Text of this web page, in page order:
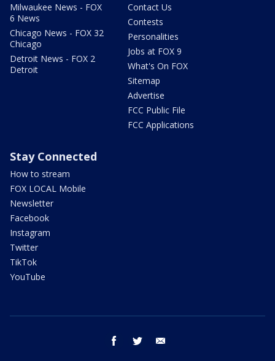
Milwaukee News - FOX
6 News
Chicago News - FOX 32
Chicago
Detroit News - FOX 2
Detroit
Contact Us
Contests
Personalities
Jobs at FOX 9
What's On FOX
Sitemap
Advertise
FCC Public File
FCC Applications
Stay Connected
How to stream
FOX LOCAL Mobile
Newsletter
Facebook
Instagram
Twitter
TikTok
YouTube
facebook twitter